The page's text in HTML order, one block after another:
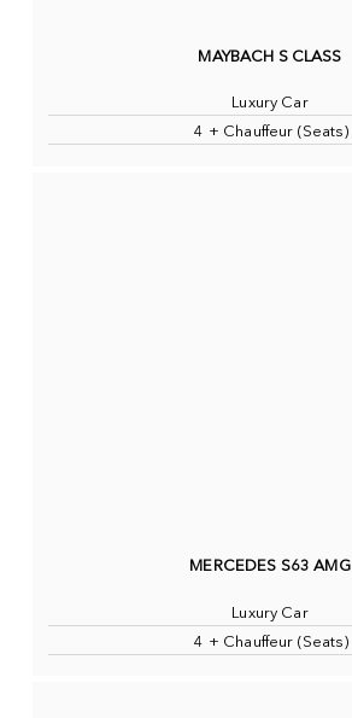
MAYBACH S CLASS
Luxury Car
4 + Chauffeur (Seats)
MERCEDES S63 AMG
Luxury Car
4 + Chauffeur (Seats)